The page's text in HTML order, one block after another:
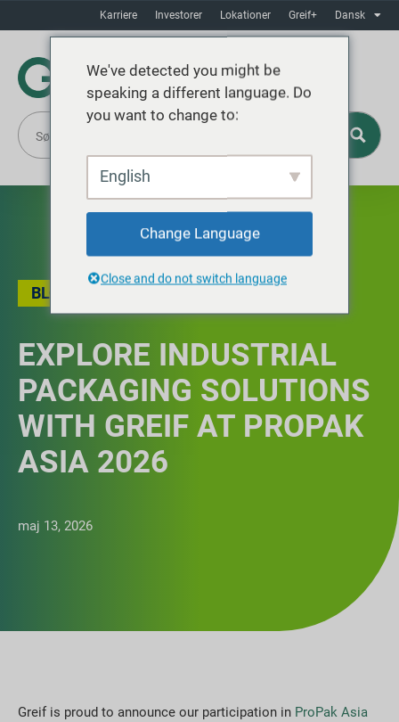
Karriere Investorer Lokationer Greif+ Dansk
BLOG
EXPLORE INDUSTRIAL
PACKAGING SOLUTIONS
WITH GREIF AT PROPAK
ASIA 2026
maj 13, 2026
Greif is proud to announce our participation in ProPak Asia
We've detected you might be
speaking a different language. Do
you want to change to:
English
Change Language
Close and do not switch language